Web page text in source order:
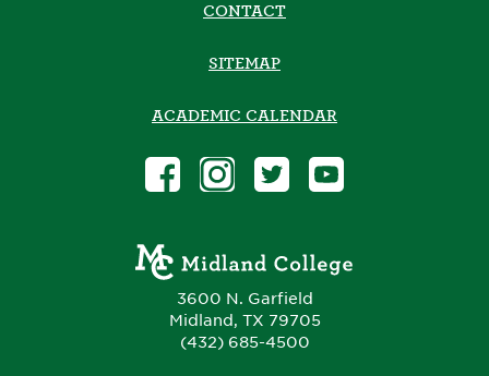
3600 N. Garfield
Midland, TX 79705
(432) 685-4500
CONTACT
SITEMAP
ACADEMIC CALENDAR